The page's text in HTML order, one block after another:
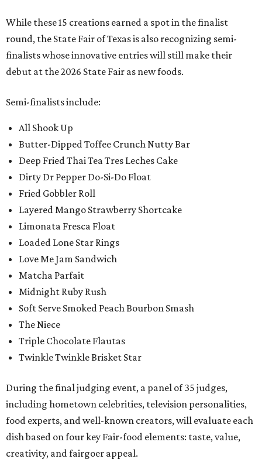
While these 15 creations earned a spot in the finalist
round, the State Fair of Texas is also recognizing semi-
finalists whose innovative entries will still make their
debut at the 2026 State Fair as new foods.
Semi-finalists include:
All Shook Up
Butter-Dipped Toffee Crunch Nutty Bar
Deep Fried Thai Tea Tres Leches Cake
Dirty Dr Pepper Do-Si-Do Float
Fried Gobbler Roll
Layered Mango Strawberry Shortcake
Limonata Fresca Float
Loaded Lone Star Rings
Love Me Jam Sandwich
Matcha Parfait
Midnight Ruby Rush
Soft Serve Smoked Peach Bourbon Smash
The Niece
Triple Chocolate Flautas
Twinkle Twinkle Brisket Star
During the final judging event, a panel of 35 judges,
including hometown celebrities, television personalities,
food experts, and well-known creators, will evaluate each
dish based on four key Fair-food elements: taste, value,
creativity, and fairgoer appeal.